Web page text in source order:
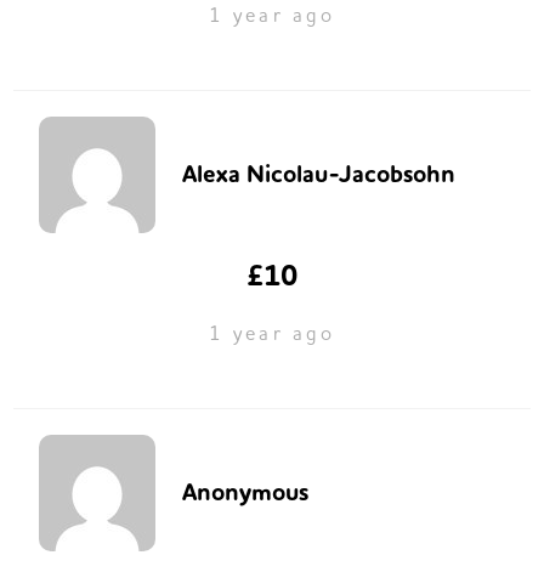
1 year ago
Alexa Nicolau-Jacobsohn
£10
1 year ago
Anonymous